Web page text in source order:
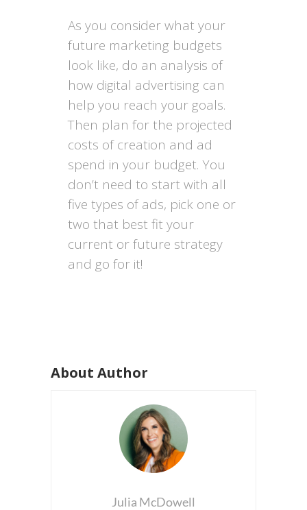
As you consider what your
future marketing budgets
look like, do an analysis of
how digital advertising can
help you reach your goals.
Then plan for the projected
costs of creation and ad
spend in your budget. You
don’t need to start with all
five types of ads, pick one or
two that best fit your
current or future strategy
and go for it!
About Author
Julia McDowell